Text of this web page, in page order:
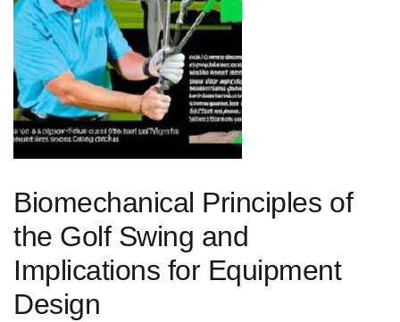
Biomechanical ​Principles of
the Golf‍ Swing and
Implications for Equipment
Design